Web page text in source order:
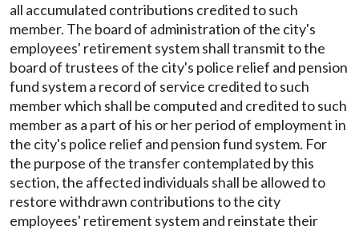
all accumulated contributions credited to such
member. The board of administration of the city's
employees' retirement system shall transmit to the
board of trustees of the city's police relief and pension
fund system a record of service credited to such
member which shall be computed and credited to such
member as a part of his or her period of employment in
the city's police relief and pension fund system. For
the purpose of the transfer contemplated by this
section, the affected individuals shall be allowed to
restore withdrawn contributions to the city
employees' retirement system and reinstate their